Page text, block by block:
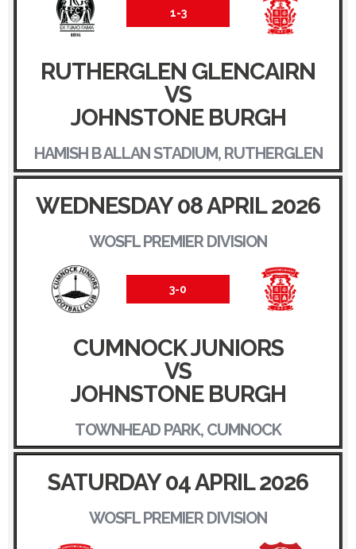
1-3
RUTHERGLEN GLENCAIRN
VS
JOHNSTONE BURGH
HAMISH B ALLAN STADIUM, RUTHERGLEN
WEDNESDAY 08 APRIL 2026
WOSFL PREMIER DIVISION
3-0
CUMNOCK JUNIORS
VS
JOHNSTONE BURGH
TOWNHEAD PARK, CUMNOCK
SATURDAY 04 APRIL 2026
WOSFL PREMIER DIVISION